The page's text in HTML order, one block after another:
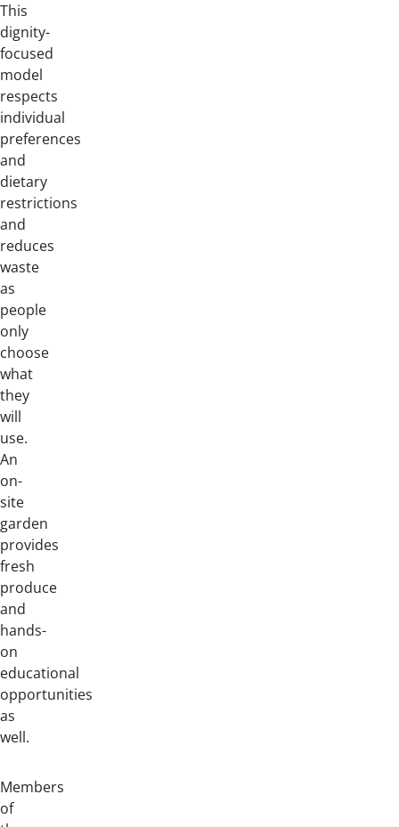
This
dignity-
focused
model
respects
individual
preferences
and
dietary
restrictions
and
reduces
waste
as
people
only
choose
what
they
will
use.
An
on-
site
garden
provides
fresh
produce
and
hands-
on
educational
opportunities
as
well.
Members
of